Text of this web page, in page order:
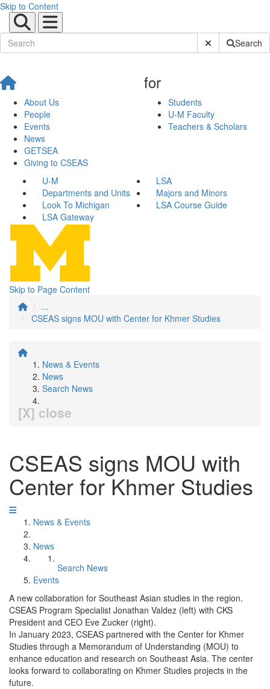
Skip to Content
Submit SiteSearch
About Us
People
Events
News
GETSEA
Giving to CSEAS
for
Students
U-M Faculty
Teachers & Scholars
U-M
LSA
Departments and Units
Majors and Minors
Look To Michigan
LSA Course Guide
LSA Gateway
Skip to Page Content
...
CSEAS signs MOU with Center for Khmer Studies
News & Events
News
Search News
[X] close
CSEAS signs MOU with
Center for Khmer Studies
News & Events
News
Search News
Events
A new collaboration for Southeast Asian studies in the region.
CSEAS Program Specialist Jonathan Valdez (left) with CKS
President and CEO Eve Zucker (right).
In January 2023, CSEAS partnered with the Center for Khmer
Studies through a Memorandum of Understanding (MOU) to
enhance education and research on Southeast Asia. The center
looks forward to collaborating on Khmer Studies projects in the
future.